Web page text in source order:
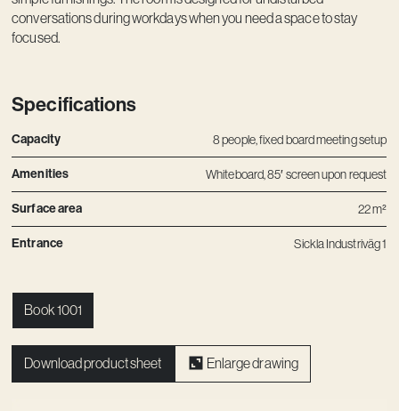
conversations during workdays when you need a space to stay
focused.
Specifications
Capacity 8 people, fixed board meeting setup
Amenities Whiteboard, 85′ screen upon request
Surface area 22 m²
Entrance Sickla Industriväg 1
Book 1001
Download product sheet Enlarge drawing